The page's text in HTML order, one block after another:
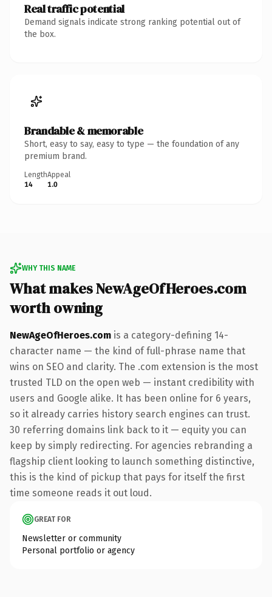
Real traffic potential
Demand signals indicate strong ranking potential out of
the box.
Brandable & memorable
Short, easy to say, easy to type — the foundation of any
premium brand.
Length
14
Appeal
1.0
WHY THIS NAME
What makes NewAgeOfHeroes.com
worth owning
NewAgeOfHeroes.com is a category-defining 14-
character name — the kind of full-phrase name that
wins on SEO and clarity. The .com extension is the most
trusted TLD on the open web — instant credibility with
users and Google alike. It has been online for 6 years,
so it already carries history search engines can trust.
30 referring domains link back to it — equity you can
keep by simply redirecting. For agencies rebranding a
flagship client looking to launch something distinctive,
this is the kind of pickup that pays for itself the first
time someone reads it out loud.
GREAT FOR
Newsletter or community
Personal portfolio or agency